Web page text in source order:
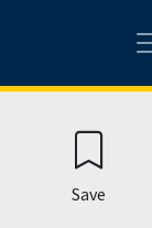
Save